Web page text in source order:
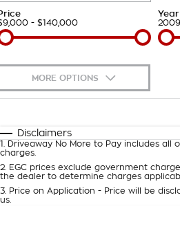
Customer Statement
- $140,000
Year
MORE OPTIONS
Automatic Manual
Disclaimers
1
Driveaway No More to Pay includes all
charges.
2
EGC prices exclude government
the dealer to determine charges
3
Price on Application - Price will be
us.